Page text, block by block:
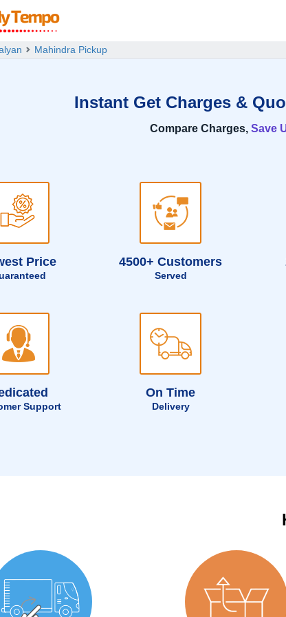
Mahindra Pickup
Instant Get Charges &
Compare Charges, Save
Price 4500+ Customers
Served
Support
On Time
Delivery